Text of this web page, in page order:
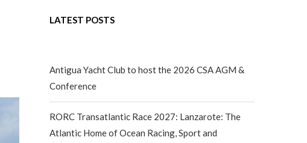
LATEST POSTS
Antigua Yacht Club to host the 2026 CSA AGM &
Conference
RORC Transatlantic Race 2027: Lanzarote: The
Atlantic Home of Ocean Racing, Sport and